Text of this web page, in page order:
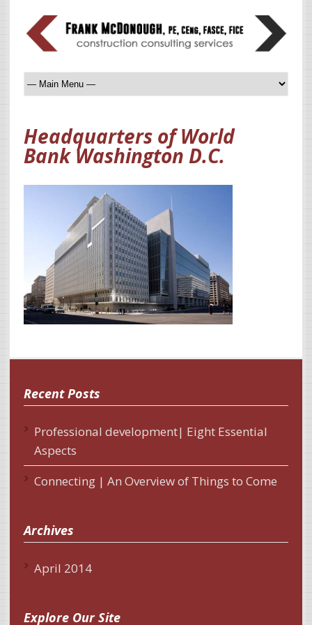
Headquarters of World
Bank Washington D.C.
Recent Posts
Professional development| Eight Essential
Aspects
Connecting | An Overview of Things to Come
Archives
April 2014
Explore Our Site